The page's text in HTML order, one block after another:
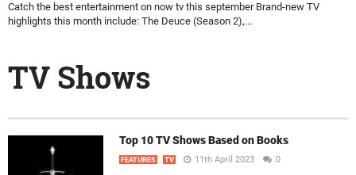
Catch the best entertainment on now tv this september Brand-new TV
highlights this month include: The Deuce (Season 2),...
TV Shows
Top 10 TV Shows Based on Books
FEATURES TV 11th April 2023 0